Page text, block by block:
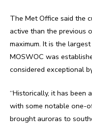
The Met Office said the
active than the previous
maximum. It is the
MOSWOC was
considered exceptional
“Historically, it has been
with some notable one-
brought auroras to